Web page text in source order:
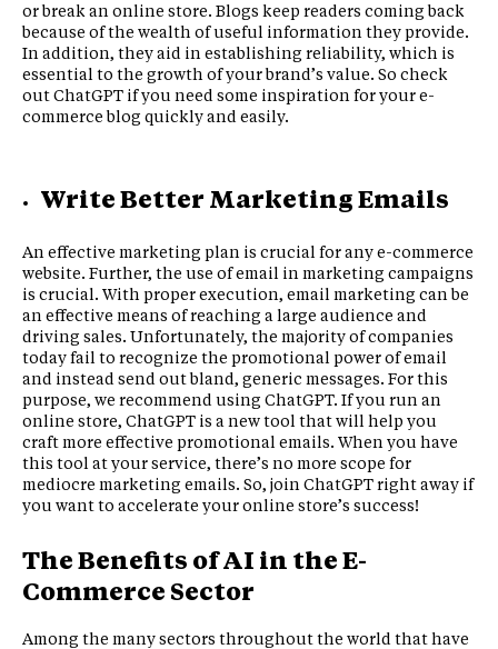
or break an online store. Blogs keep readers coming back
because of the wealth of useful information they provide.
In addition, they aid in establishing reliability, which is
essential to the growth of your brand’s value. So check
out ChatGPT if you need some inspiration for your e-
commerce blog quickly and easily.
Write Better Marketing Emails
An effective marketing plan is crucial for any e-commerce
website. Further, the use of email in marketing campaigns
is crucial. With proper execution, email marketing can be
an effective means of reaching a large audience and
driving sales. Unfortunately, the majority of companies
today fail to recognize the promotional power of email
and instead send out bland, generic messages. For this
purpose, we recommend using ChatGPT. If you run an
online store, ChatGPT is a new tool that will help you
craft more effective promotional emails. When you have
this tool at your service, there’s no more scope for
mediocre marketing emails. So, join ChatGPT right away if
you want to accelerate your online store’s success!
The Benefits of AI in the E-
Commerce Sector
Among the many sectors throughout the world that have